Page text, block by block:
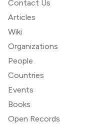
Contact Us
Articles
Wiki
Organizations
People
Countries
Events
Books
Open Records